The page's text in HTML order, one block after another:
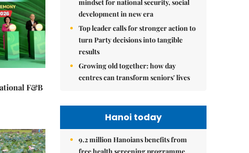
F&B
mindset for national security, social
development in new era
Top leader calls for stronger action to
turn Party decisions into tangible
results
Growing old together: how day
centres can transform seniors' lives
Hanoi today
9.2 million Hanoians benefits from